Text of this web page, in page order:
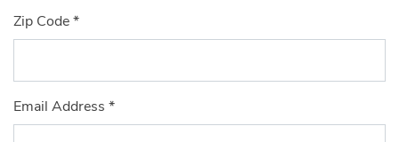
Zip Code*
Email Address *